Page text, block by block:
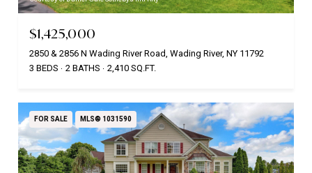
$1,425,000
2850 & 2856 N Wading River Road, Wading River, NY 11792
3 BEDS
2 BATHS 2,410 SQ.FT.
FOR SALE MLS® 1031590